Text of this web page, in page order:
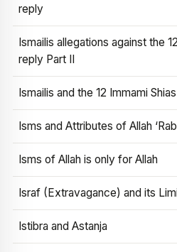
reply
Ismailis allegations against the
reply Part II
Ismailis and the 12 Immami Shias
Isms and Attributes of Allah
Isms of Allah is only for Allah
Israf (Extravagance) and its
Istibra and Astanja